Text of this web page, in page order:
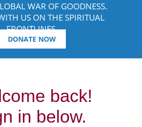
WAR OF GOODNESS.
US ON THE SPIRITUAL
FRONTLINES.
DONATE NOW
back!
in below.